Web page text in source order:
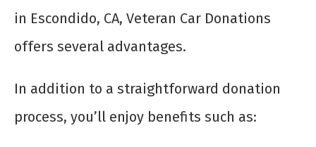
in Escondido, CA, Veteran Car Donations
offers several advantages.
In addition to a straightforward donation
process, you’ll enjoy benefits such as: